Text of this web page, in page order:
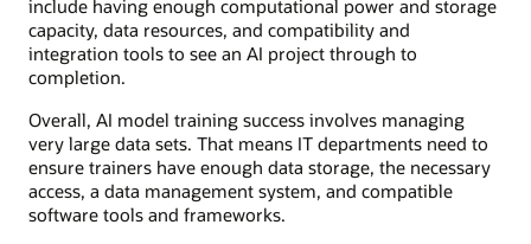
the
organization
include having enough computational power and storage
capacity, data resources, and compatibility and
integration tools to see an AI project through to
completion.
Overall, AI model training success involves managing
very large data sets. That means IT departments need to
ensure trainers have enough data storage, the necessary
access, a data management system, and compatible
software tools and frameworks.